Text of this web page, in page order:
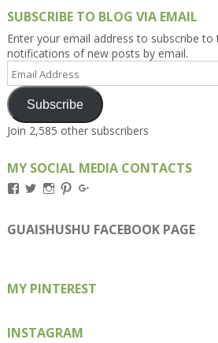
SUBSCRIBE TO BLOG VIA EMAIL
Enter your email address to subscribe to
notifications of new posts by email.
Email
Address
Subscribe
Join 2,585 other subscribers
MY SOCIAL MEDIA CONTACTS
View
on
Facebook
View
on
Twitter
View
on
Instagram
View
on
Pinterest
on
Google+
GUAISHUSHU FACEBOOK PAGE
MY PINTEREST
INSTAGRAM